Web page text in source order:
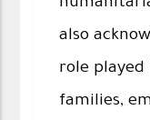
also
role played
families,